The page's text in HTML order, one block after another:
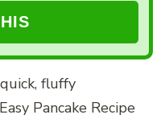
fluffy
Pancake Recipe